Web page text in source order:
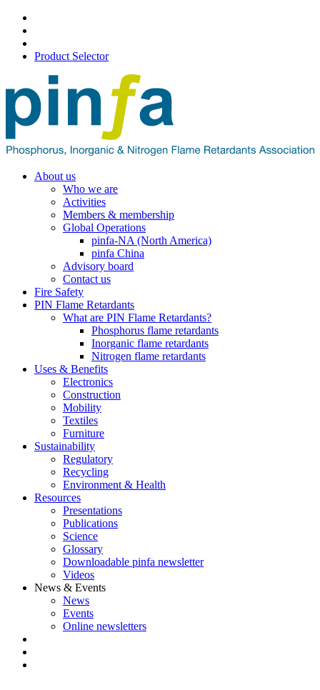
Product Selector
About us
Who we are
Activities
Members & membership
Global Operations
pinfa-NA (North America)
pinfa China
Advisory board
Contact us
Fire Safety
PIN Flame Retardants
What are PIN Flame Retardants?
Phosphorus flame retardants
Inorganic flame retardants
Nitrogen flame retardants
Uses & Benefits
Electronics
Construction
Mobility
Textiles
Furniture
Sustainability
Regulatory
Recycling
Environment & Health
Resources
Presentations
Publications
Science
Glossary
Downloadable pinfa newsletter
Videos
News & Events
News
Events
Online newsletters